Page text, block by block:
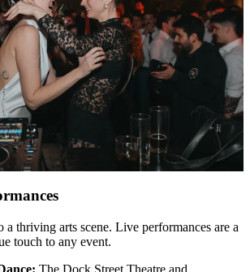
a thriving arts scene. Live performances are a
touch to any event.
The Dock Street Theatre and